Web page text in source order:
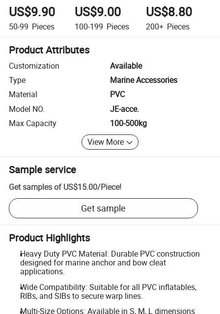
US$9.90
50-99 Pieces
US$9.00
100-199 Pieces
US$8.80
200+ Pieces
Product Attributes
Customization
Available
Type
Marine Accessories
Material
PVC
Model NO.
JE-acce.
Max Capacity
100-500kg
View More
Sample service
Get samples of US$15.00/Piece!
Get sample
Product Highlights
Heavy Duty PVC Material: Durable PVC construction
designed for marine anchor and bow cleat
applications.
Wide Compatibility: Suitable for all PVC inflatables,
RIBs, and SIBs to secure warp lines.
Multi-Size Options: Available in S, M, L dimensions